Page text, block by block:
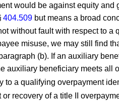
would be against equity
404.509 but means a broad
without fault with respect to
misuse, we may still find
(b). If an auxiliary
auxiliary beneficiary meets all
a qualifying overpayment
recovery of a title II